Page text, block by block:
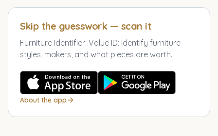
Skip the guesswork — scan it
Furniture Identifier: Value ID: identify furniture
styles, makers, and what pieces are worth.
About the app